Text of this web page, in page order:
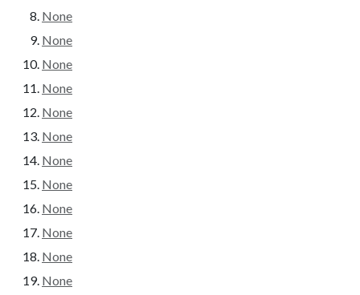
None
None
None
None
None
None
None
None
None
None
None
None